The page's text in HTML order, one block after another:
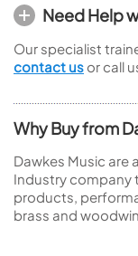
Need Help
Our specialist
contact us or call
Why Buy from
Dawkes Music are
Industry company
products,
brass and